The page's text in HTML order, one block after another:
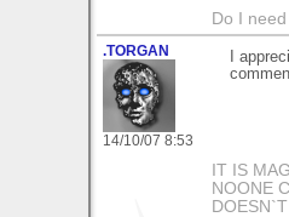
Do I
.TORGAN
14/10/07 8:53
I
IT IS
NOONE